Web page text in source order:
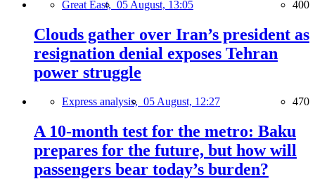
Great East, 05 August, 13:05 400
Clouds gather over Iran’s president as
resignation denial exposes Tehran
power struggle
Express analysis, 05 August, 12:27 470
A 10-month test for the metro: Baku
prepares for the future, but how will
passengers bear today’s burden?